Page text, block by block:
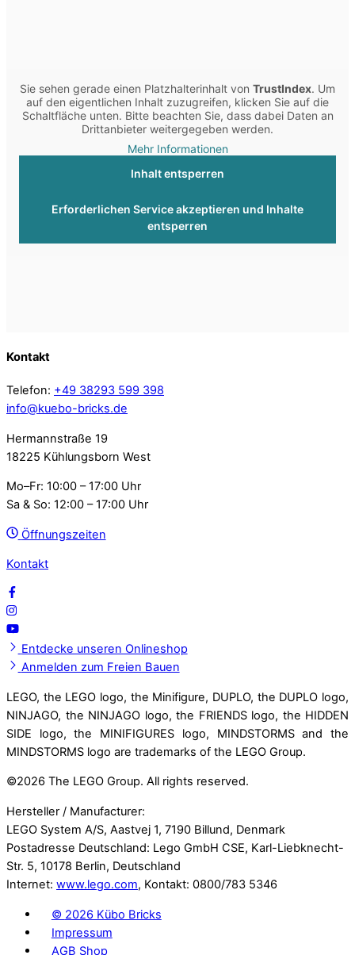
Sie sehen gerade einen Platzhalterinhalt von TrustIndex. Um
auf den eigentlichen Inhalt zuzugreifen, klicken Sie auf die
Schaltfläche unten. Bitte beachten Sie, dass dabei Daten an
Drittanbieter weitergegeben werden.
Mehr Informationen
Inhalt entsperren
Erforderlichen Service akzeptieren und Inhalte
entsperren
Kontakt
Telefon: +49 38293 599 398
info@kuebo-bricks.de
Hermannstraße 19
18225 Kühlungsborn West
Mo–Fr: 10:00 – 17:00 Uhr
Sa & So: 12:00 – 17:00 Uhr
Öffnungszeiten
Kontakt
Entdecke unseren Onlineshop
Anmelden zum Freien Bauen
LEGO, the LEGO logo, the Minifigure, DUPLO, the DUPLO logo,
NINJAGO, the NINJAGO logo, the FRIENDS logo, the HIDDEN
SIDE logo, the MINIFIGURES logo, MINDSTORMS and the
MINDSTORMS logo are trademarks of the LEGO Group.
©2026 The LEGO Group. All rights reserved.
Hersteller / Manufacturer:
LEGO System A/S, Aastvej 1, 7190 Billund, Denmark
Postadresse Deutschland: Lego GmbH CSE, Karl-Liebknecht-
Str. 5, 10178 Berlin, Deutschland
Internet: www.lego.com, Kontakt: 0800/783 5346
© 2026 Kübo Bricks
Impressum
AGB Shop